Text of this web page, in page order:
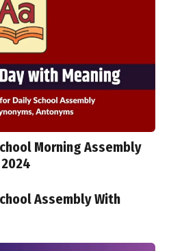
Morning Assembly
Assembly With